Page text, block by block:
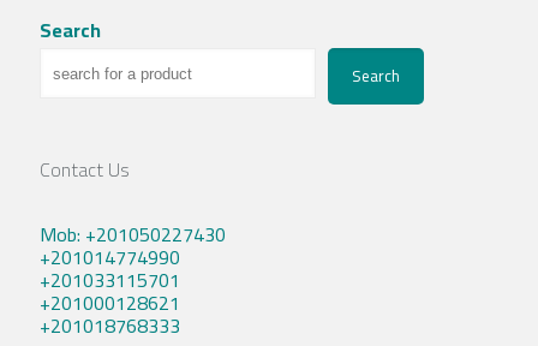
Search
Search
Contact Us
Mob: +201050227430
+201014774990
+201033115701
+201000128621
+201018768333